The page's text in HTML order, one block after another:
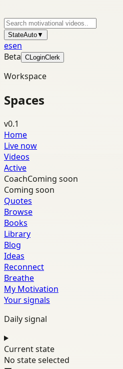
StateAuto▼
esen
Beta CLoginClerk
Workspace
Spaces
v0.1
Home
Live now
Videos
Active
CoachComing soon
Coming soon
Quotes
Browse
Books
Library
Blog
Ideas
Reconnect
Breathe
My Motivation
Your signals
Daily signal
Current state
No state selected